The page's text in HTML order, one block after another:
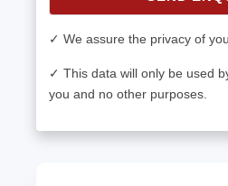
✓ We assure the privacy of
✓ This data will only be used
you and no other purposes.